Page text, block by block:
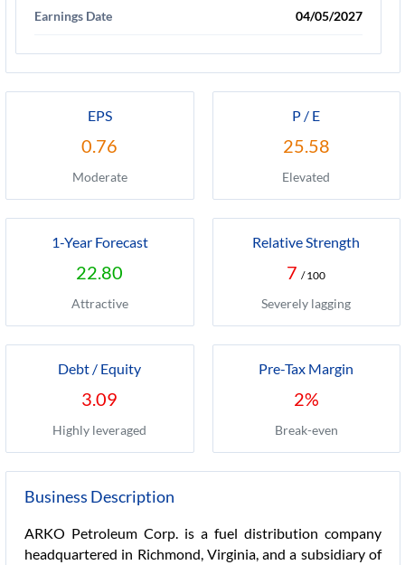
Earnings Date 04/05/2027
EPS
0.76
Moderate
P / E
25.58
Elevated
1-Year Forecast
22.80
Attractive
Relative Strength
7 / 100
Severely lagging
Debt / Equity
3.09
Highly leveraged
Pre-Tax Margin
2%
Break-even
Business Description
ARKO Petroleum Corp. is a fuel distribution company
headquartered in Richmond, Virginia, and a subsidiary of